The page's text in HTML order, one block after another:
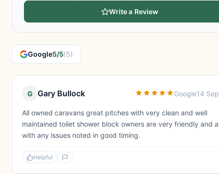
Write a Review
Google5/5(5)
G Gary Bullock Google14
All owned caravans great pitches with very clean and well
maintained toilet shower block owners are very friendly and
with any issues noted in good timing.
Helpful